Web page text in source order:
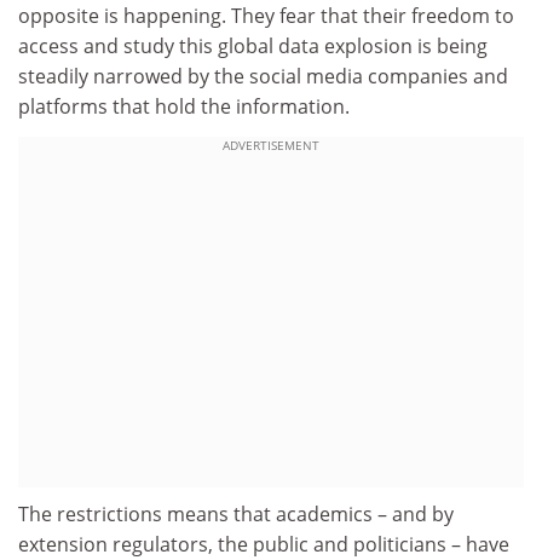
opposite is happening. They fear that their freedom to
access and study this global data explosion is being
steadily narrowed by the social media companies and
platforms that hold the information.
ADVERTISEMENT
The restrictions means that academics – and by
extension regulators, the public and politicians – have